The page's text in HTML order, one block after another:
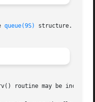
queue(9S) structure.
routine may be